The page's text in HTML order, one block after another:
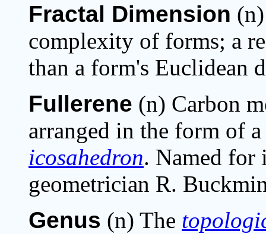
Fractal Dimension
complexity of forms; a
than a form's Euclidean
Fullerene (n) Carbon
arranged in the form of
icosahedron. Named for
geometrician R.
Genus (n) The